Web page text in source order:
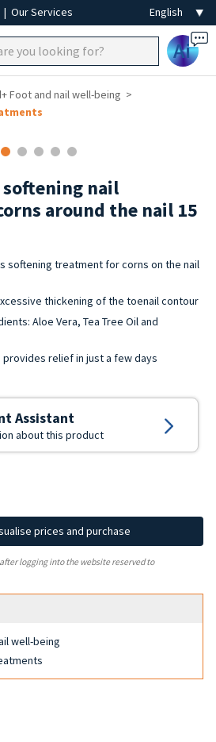
| Our Services
Ai
Foot and nail well-being
softening nail
around the nail 15
softening treatment for corns on the nail
thickening of the toenail contour
Aloe Vera, Tea Tree Oil and
relief in just a few days
Assistant
about this product
prices and purchase
logging into the website reserved to
well-being